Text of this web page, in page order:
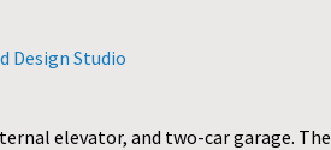
Design Studio
elevator, and two-car garage. The